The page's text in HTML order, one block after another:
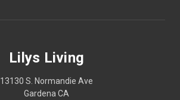
Lilys Living
13130 S. Normandie Ave
Gardena CA